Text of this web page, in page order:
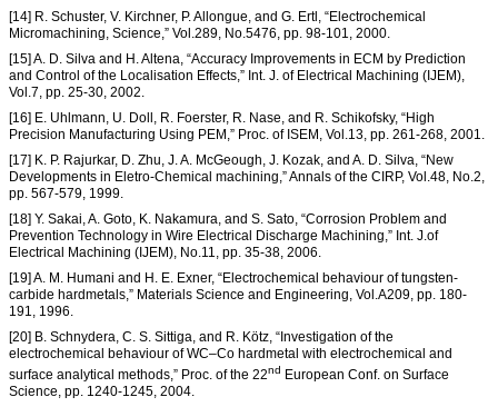
[14] R. Schuster, V. Kirchner, P. Allongue, and G. Ertl, “Electrochemical
Micromachining, Science,” Vol.289, No.5476, pp. 98-101, 2000.
[15] A. D. Silva and H. Altena, “Accuracy Improvements in ECM by Prediction
and Control of the Localisation Effects,” Int. J. of Electrical Machining (IJEM),
Vol.7, pp. 25-30, 2002.
[16] E. Uhlmann, U. Doll, R. Foerster, R. Nase, and R. Schikofsky, “High
Precision Manufacturing Using PEM,” Proc. of ISEM, Vol.13, pp. 261-268, 2001.
[17] K. P. Rajurkar, D. Zhu, J. A. McGeough, J. Kozak, and A. D. Silva, “New
Developments in Eletro-Chemical machining,” Annals of the CIRP, Vol.48, No.2,
pp. 567-579, 1999.
[18] Y. Sakai, A. Goto, K. Nakamura, and S. Sato, “Corrosion Problem and
Prevention Technology in Wire Electrical Discharge Machining,” Int. J.of
Electrical Machining (IJEM), No.11, pp. 35-38, 2006.
[19] A. M. Humani and H. E. Exner, “Electrochemical behaviour of tungsten-
carbide hardmetals,” Materials Science and Engineering, Vol.A209, pp. 180-
191, 1996.
[20] B. Schnydera, C. S. Sittiga, and R. Kötz, “Investigation of the
electrochemical behaviour of WC–Co hardmetal with electrochemical and
surface analytical methods,” Proc. of the 22nd European Conf. on Surface
Science, pp. 1240-1245, 2004.